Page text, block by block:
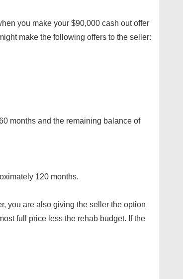
you make your $90,000 cash out offer
make the following offers to the seller:
months and the remaining balance of
120 months.
you are also giving the seller the option
full price less the rehab budget. If the